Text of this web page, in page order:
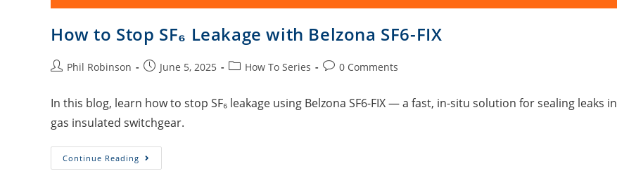
How to Stop SF₆ Leakage with Belzona SF6-FIX
Phil Robinson June 5, 2025 How To Series 0 Comments
In this blog, learn how to stop SF₆ leakage using Belzona SF6-FIX — a fast, in-situ solution for sealing leaks in
gas insulated switchgear.
Continue Reading